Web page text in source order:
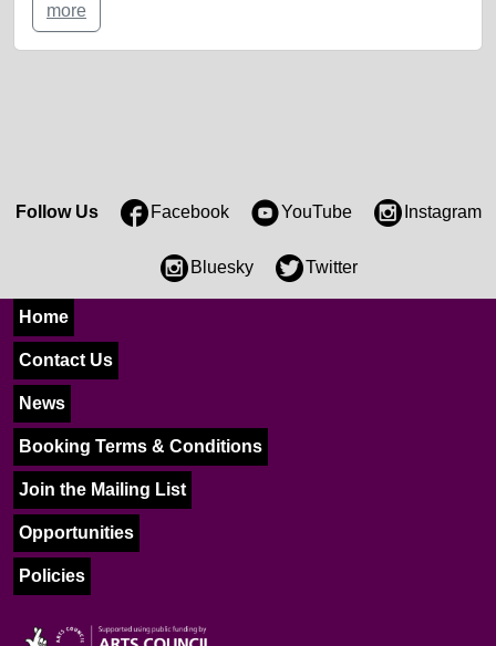
more
Follow Us Facebook YouTube Instagram
Bluesky Twitter
Home
Contact Us
News
Booking Terms & Conditions
Join the Mailing List
Opportunities
Policies